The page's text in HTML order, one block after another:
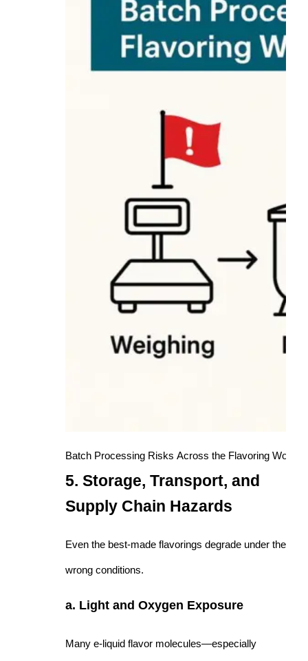
Batch Processing Risks Across the Flavoring
5. Storage, Transport, and
Supply Chain Hazards
Even the best-made flavorings degrade under the
wrong conditions.
a. Light and Oxygen Exposure
Many e-liquid flavor molecules—especially